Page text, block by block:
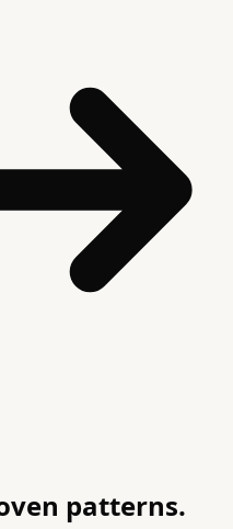
patterns.